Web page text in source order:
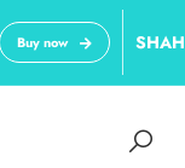
Buy now